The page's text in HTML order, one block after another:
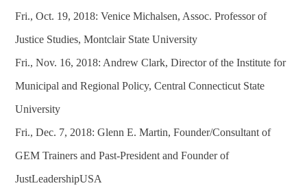
Fri., Oct. 19, 2018: Venice Michalsen, Assoc. Professor of
Justice Studies, Montclair State University
Fri., Nov. 16, 2018: Andrew Clark, Director of the Institute for
Municipal and Regional Policy, Central Connecticut State
University
Fri., Dec. 7, 2018: Glenn E. Martin, Founder/Consultant of
GEM Trainers and Past-President and Founder of
JustLeadershipUSA